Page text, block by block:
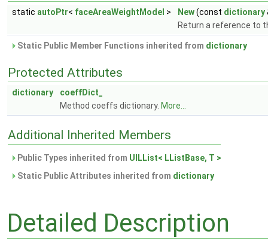
static autoPtr< faceAreaWeightModel > New(const dictionary
Return a reference to
Static Public Member Functions inherited from dictionary
Protected Attributes
dictionary
coeffDict_
Method coeffs dictionary. More...
Additional Inherited Members
Public Types inherited from UILList< LListBase, T >
Static Public Attributes inherited from dictionary
Detailed Description